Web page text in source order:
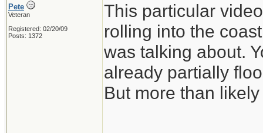
Pete
Veteran
Registered: 02/20/09
Posts: 1372
This particular
rolling into the
was talking about.
already partially
But more than